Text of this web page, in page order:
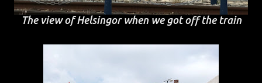
The view of Helsingor when we got off the train